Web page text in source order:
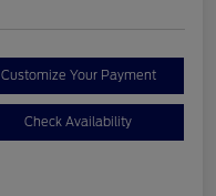
Customize Your Payment
Check Availability